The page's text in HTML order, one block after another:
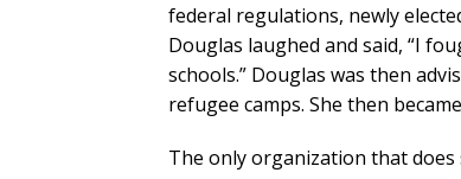
federal regulations, newly
Douglas laughed and said, “I
schools.” Douglas was then
refugee camps. She then
The only organization that